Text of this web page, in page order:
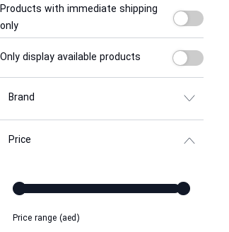
Products with immediate shipping
only
Only display available products
Brand
Price
Price range (aed)